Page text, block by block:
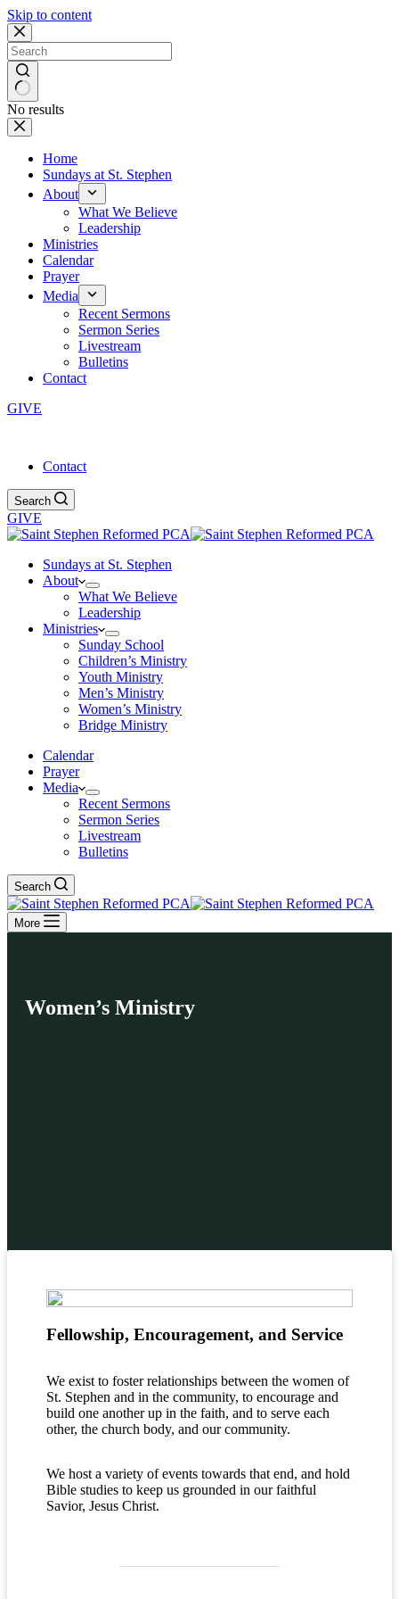
Skip to content
No results
Home
Sundays at St. Stephen
About
What We Believe
Leadership
Ministries
Calendar
Prayer
Media
Recent Sermons
Sermon Series
Livestream
Bulletins
Contact
GIVE
Contact
Search
GIVE
Sundays at St. Stephen
About
What We Believe
Leadership
Ministries
Sunday School
Children’s Ministry
Youth Ministry
Men’s Ministry
Women’s Ministry
Bridge Ministry
Calendar
Prayer
Media
Recent Sermons
Sermon Series
Livestream
Bulletins
Search
More
Women’s Ministry
Fellowship, Encouragement, and Service
We exist to foster relationships between the women of
St. Stephen and in the community, to encourage and
build one another up in the faith, and to serve each
other, the church body, and our community.
We host a variety of events towards that end, and hold
Bible studies to keep us grounded in our faithful
Savior, Jesus Christ.